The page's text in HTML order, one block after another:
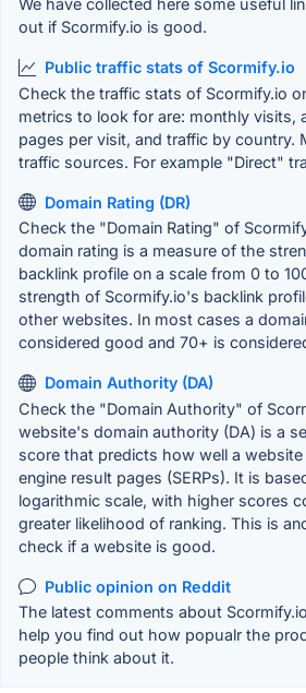
We have collected here some useful
out if Scormify.io is good.
Public traffic stats of Scormify.io
Check the traffic stats of Scormify.io
metrics to look for are: monthly visits,
pages per visit, and traffic by country.
traffic sources. For example "Direct"
Domain Rating (DR)
Check the "Domain Rating" of
domain rating is a measure of the
backlink profile on a scale from 0 to
strength of Scormify.io's backlink
other websites. In most cases a
considered good and 70+ is
Domain Authority (DA)
Check the "Domain Authority" of
website's domain authority (DA) is a
score that predicts how well a website
engine result pages (SERPs). It is
logarithmic scale, with higher scores
greater likelihood of ranking. This is
check if a website is good.
Public opinion on Reddit
The latest comments about
help you find out how popualr the
people think about it.